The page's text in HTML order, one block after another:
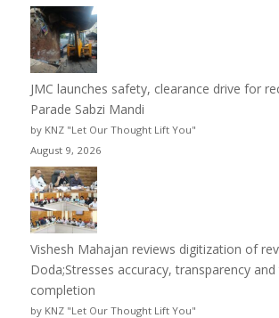
JMC launches safety, clearance drive for
Parade Sabzi Mandi
by KNZ "Let Our Thought Lift You"
August 9, 2026
Vishesh Mahajan reviews digitization of
Doda;Stresses accuracy, transparency
completion
by KNZ "Let Our Thought Lift You"